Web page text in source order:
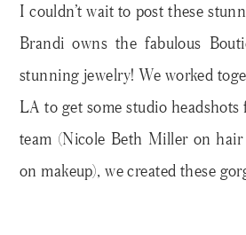
I couldn’t wait to post these
Brandi owns the fabulous
stunning jewelry! We worked
LA to get some studio
team (Nicole Beth Miller on hair
on makeup), we created these